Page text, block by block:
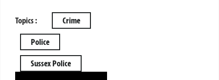
Topics : Crime
Police
Sussex Police